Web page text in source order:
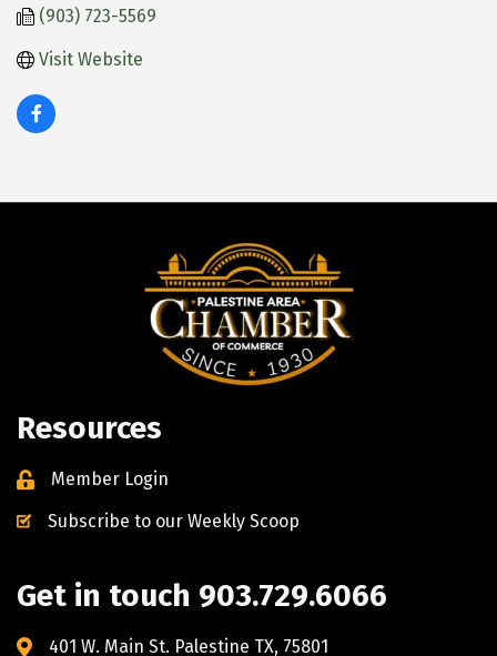
(903) 723-5569
Visit Website
Resources
Member Login
Subscribe to our Weekly Scoop
Get in touch 903.729.6066
401 W. Main St. Palestine TX, 75801